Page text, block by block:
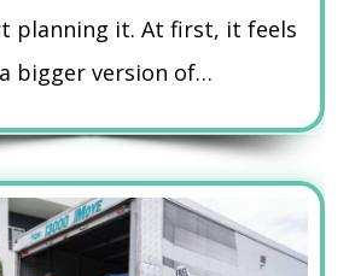
planning it. At first, it feels
bigger version of…